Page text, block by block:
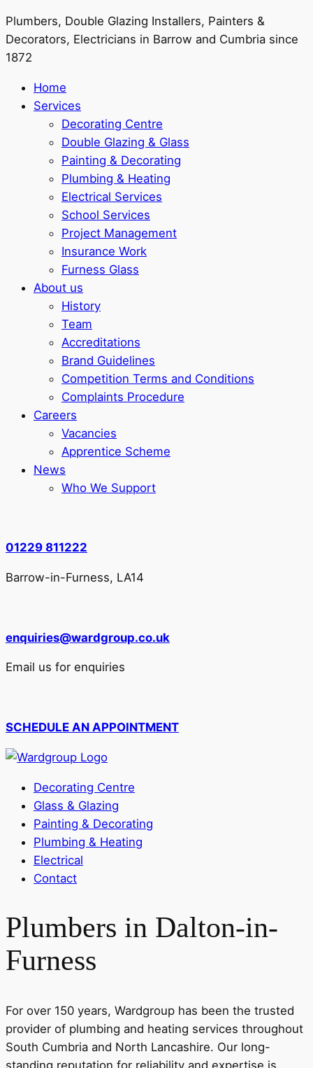
Plumbers, Double Glazing Installers, Painters &
Decorators, Electricians in Barrow and Cumbria since
1872
Home
Services
Decorating Centre
Double Glazing & Glass
Painting & Decorating
Plumbing & Heating
Electrical Services
School Services
Project Management
Insurance Work
Furness Glass
About us
History
Team
Accreditations
Brand Guidelines
Competition Terms and Conditions
Complaints Procedure
Careers
Vacancies
Apprentice Scheme
News
Who We Support
01229 811222
Barrow-in-Furness, LA14
enquiries@wardgroup.co.uk
Email us for enquiries
SCHEDULE AN APPOINTMENT
Decorating Centre
Glass & Glazing
Painting & Decorating
Plumbing & Heating
Electrical
Contact
Plumbers in Dalton-in-
Furness
For over 150 years, Wardgroup has been the trusted
provider of plumbing and heating services throughout
South Cumbria and North Lancashire. Our long-
standing reputation for reliability and expertise is